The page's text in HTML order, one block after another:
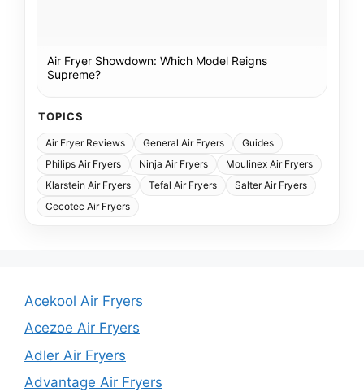
Air Fryer Showdown: Which Model Reigns
Supreme?
TOPICS
Air Fryer Reviews General Air Fryers
Guides
Philips Air Fryers
Ninja Air Fryers
Moulinex Air Fryers
Klarstein Air Fryers
Tefal Air Fryers
Salter Air Fryers
Cecotec Air Fryers
Acekool Air Fryers
Acezoe Air Fryers
Adler Air Fryers
Advantage Air Fryers